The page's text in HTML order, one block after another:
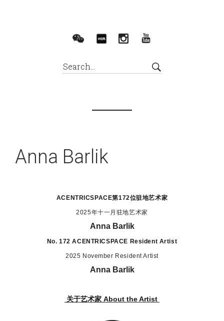
Anna Barlik
ACENTRICSPACE第172位驻地艺术家
2025年十一月驻地艺术家
Anna Barlik
No. 172ACENTRICSPACE Resident Artist
2025 November Resident Artist
Anna Barlik
关于艺术家 About the Artist